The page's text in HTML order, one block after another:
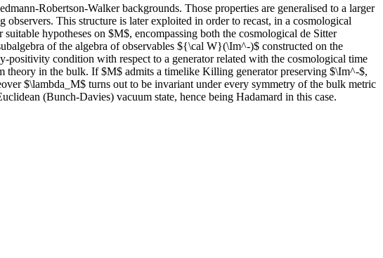
Robertson-Walker backgrounds. Those properties are generalised to a larger
This structure is later exploited in order to recast, in a cosmological
hypotheses on $M$, encompassing both the cosmological de Sitter
of the algebra of observables ${\cal W}(\Im^-)$ constructed on the
condition with respect to a generator related with the cosmological time
theory in the bulk. If $M$ admits a timelike Killing generator preserving $\Im^-$,
$\lambda_M$ turns out to be invariant under every symmetry of the bulk metric
(Bunch-Davies) vacuum state, hence being Hadamard in this case.